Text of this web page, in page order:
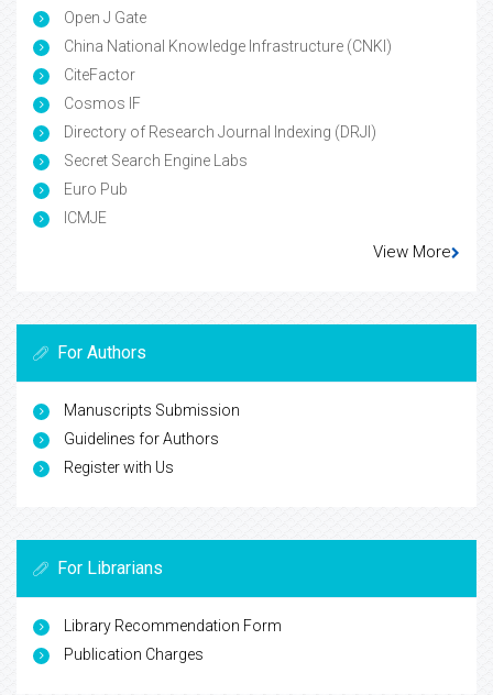
Open J Gate
China National Knowledge Infrastructure (CNKI)
CiteFactor
Cosmos IF
Directory of Research Journal Indexing (DRJI)
Secret Search Engine Labs
Euro Pub
ICMJE
View More
For Authors
Manuscripts Submission
Guidelines for Authors
Register with Us
For Librarians
Library Recommendation Form
Publication Charges